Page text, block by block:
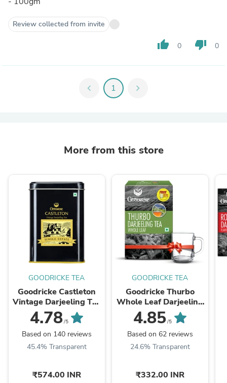
Review collected from invite
thumb_up 0 thumb_down 0
chevron_left 1 chevron_right
More from this store
GOODRICKE TEA
Goodricke Castleton
Vintage Darjeeling Tea
- 250gm
4.78/5
Based on 140 reviews
45.4% Transparent
₹574.00 INR
GOODRICKE TEA
Goodricke Thurbo
Whole Leaf Darjeeling
Tea - 250gm (with a
complimentary glass
cup)
4.85/5
Based on 62 reviews
24.6% Transparent
₹332.00 INR